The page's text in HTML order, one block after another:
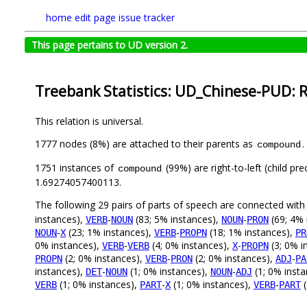
home edit page issue tracker
This page pertains to UD version 2.
Treebank Statistics: UD_Chinese-PUD:
This relation is universal.
1777 nodes (8%) are attached to their parents as compound.
1751 instances of compound (99%) are right-to-left (child
1.69274057400113.
The following 29 pairs of parts of speech are connected with
instances), VERB-NOUN (83; 5% instances), NOUN-PRON (69;
NOUN-X (23; 1% instances), VERB-PROPN (18; 1% instances),
0% instances), VERB-VERB (4; 0% instances), X-PROPN (3; 0%
PROPN (2; 0% instances), VERB-PRON (2; 0% instances), ADJ-
instances), DET-NOUN (1; 0% instances), NOUN-ADJ (1; 0%
VERB (1; 0% instances), PART-X (1; 0% instances), VERB-PART